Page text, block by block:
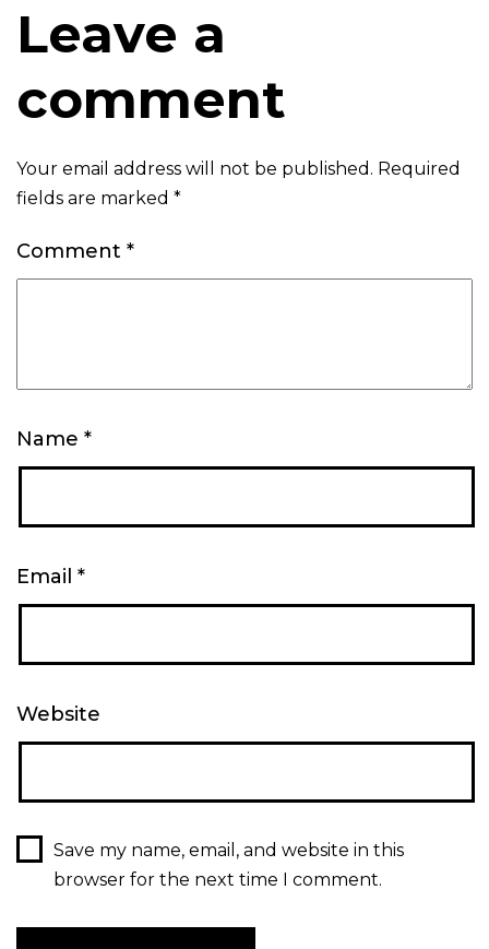
Leave a
comment
Your email address will not be published. Required
fields are marked *
Comment *
Name *
Email *
Website
Save my name, email, and website in this
browser for the next time I comment.